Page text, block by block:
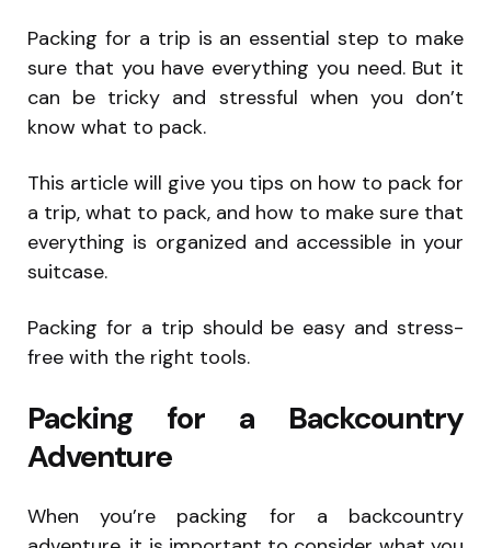
Packing for a trip is an essential step to make
sure that you have everything you need. But it
can be tricky and stressful when you don’t
know what to pack.
This article will give you tips on how to pack for
a trip, what to pack, and how to make sure that
everything is organized and accessible in your
suitcase.
Packing for a trip should be easy and stress-
free with the right tools.
Packing for a Backcountry
Adventure
When you’re packing for a backcountry